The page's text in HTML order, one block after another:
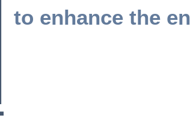
to enhance the